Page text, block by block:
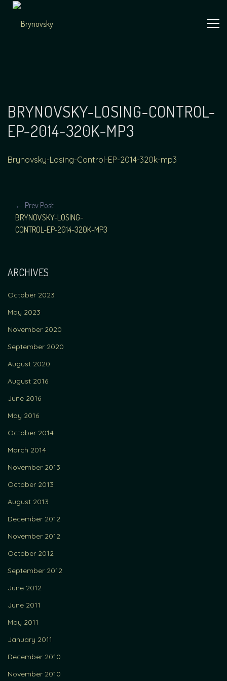
content
BRYNOVSKY-LOSING-CONTROL-
EP-2014-320K-MP3
Brynovsky-Losing-Control-EP-2014-320k-mp3
POST
NAVIGATION
← Prev Post
BRYNOVSKY-LOSING-
CONTROL-EP-2014-320K-MP3
ARCHIVES
October 2023
May 2023
November 2020
September 2020
August 2020
August 2016
June 2016
May 2016
October 2014
March 2014
November 2013
October 2013
August 2013
December 2012
November 2012
October 2012
September 2012
June 2012
June 2011
May 2011
January 2011
December 2010
November 2010